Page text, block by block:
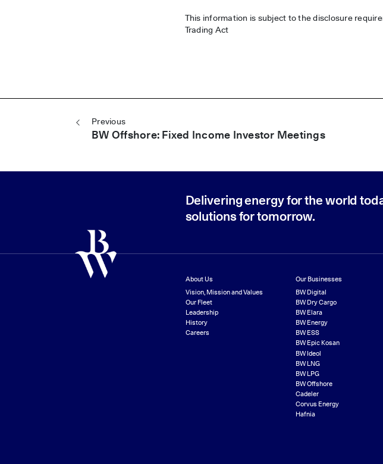
This information is subject to the disclosure
Trading Act
Post navigation
Previous
BW Offshore: Fixed Income Investor Meetings
Delivering energy for the world
solutions for tomorrow.
About Us
Vision, Mission and Values
Our Fleet
Leadership
History
Careers
Our Businesses
BW Digital
BW Dry Cargo
BW Elara
BW Energy
BW ESS
BW Epic Kosan
BW Ideol
BW LNG
BW LPG
BW Offshore
Cadeler
Corvus Energy
Hafnia